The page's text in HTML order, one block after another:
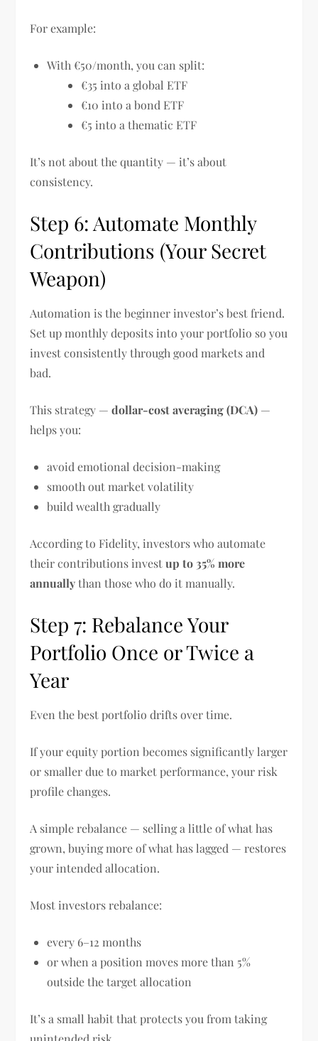
For example:
With €50/month, you can split:
€35 into a global ETF
€10 into a bond ETF
€5 into a thematic ETF
It’s not about the quantity — it’s about
consistency.
Step 6: Automate Monthly
Contributions (Your Secret
Weapon)
Automation is the beginner investor’s best friend.
Set up monthly deposits into your portfolio so you
invest consistently through good markets and
bad.
This strategy —dollar-cost averaging (DCA) —
helps you:
avoid emotional decision-making
smooth out market volatility
build wealth gradually
According to Fidelity, investors who automate
their contributions investup to 35% more
annuallythan those who do it manually.
Step 7: Rebalance Your
Portfolio Once or Twice a
Year
Even the best portfolio drifts over time.
If your equity portion becomes significantly larger
or smaller due to market performance, your risk
profile changes.
A simple rebalance — selling a little of what has
grown, buying more of what has lagged — restores
your intended allocation.
Most investors rebalance:
every 6–12 months
or when a position moves more than 5%
outside the target allocation
It’s a small habit that protects you from taking